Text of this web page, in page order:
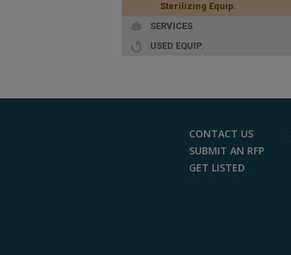
Sterilizing Equip.
SERVICES
USED EQUIP.
CONTACT US
SUBMIT AN RFP
GET LISTED